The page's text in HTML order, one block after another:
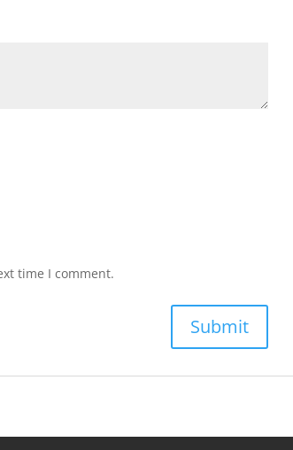
time I comment.